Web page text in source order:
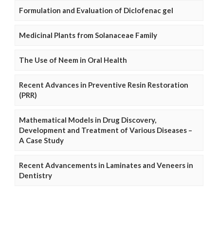
Formulation and Evaluation of Diclofenac gel
Medicinal Plants from Solanaceae Family
The Use of Neem in Oral Health
Recent Advances in Preventive Resin Restoration
(PRR)
Mathematical Models in Drug Discovery,
Development and Treatment of Various Diseases –
A Case Study
Recent Advancements in Laminates and Veneers in
Dentistry